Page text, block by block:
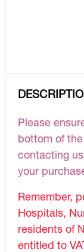
Please
bottom of
contacting
your
Remember,
Hospitals,
residents of
entitled to